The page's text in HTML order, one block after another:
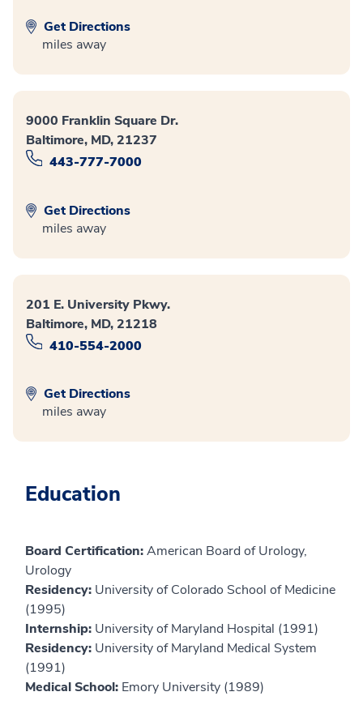
Get Directions
miles away
9000 Franklin Square Dr.
Baltimore, MD, 21237
443-777-7000
Get Directions
miles away
201 E. University Pkwy.
Baltimore, MD, 21218
410-554-2000
Get Directions
miles away
Education
Board Certification:American Board of Urology,
Urology
Residency: University of Colorado School of Medicine
(1995)
Internship: University of Maryland Hospital (1991)
Residency: University of Maryland Medical System
(1991)
Medical School: Emory University (1989)